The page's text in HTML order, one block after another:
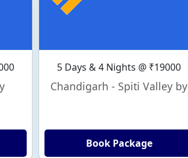
5 Days & 4 Nights @ ₹19000
Chandigarh - Spiti Valley by
Book Package